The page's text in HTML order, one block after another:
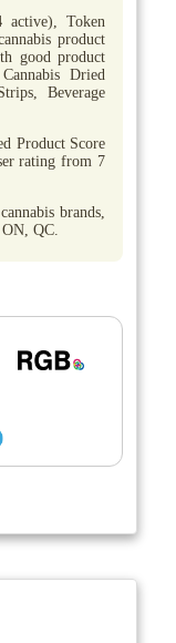
active), Token
product
good product
Dried
Beverage
Product Score
rating from 7
cannabis brands,
QC.